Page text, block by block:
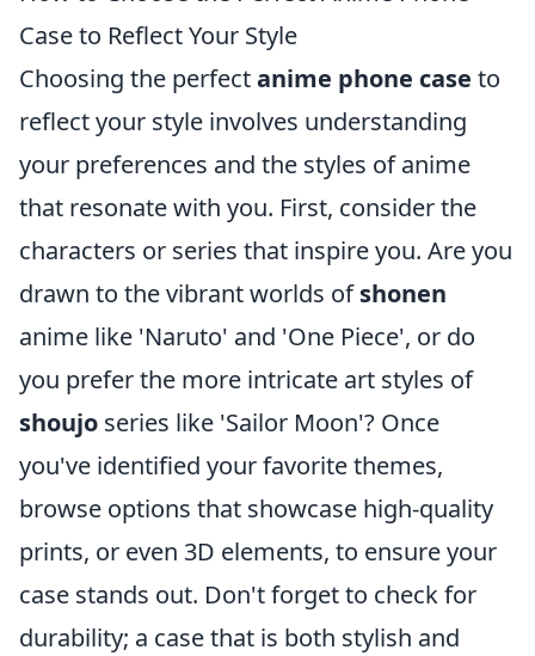
Case to Reflect Your Style
Choosing the perfectanime phone case to
reflect your style involves understanding
your preferences and the styles of anime
that resonate with you. First, consider the
characters or series that inspire you. Are you
drawn to the vibrant worlds ofshonen
anime like 'Naruto' and 'One Piece', or do
you prefer the more intricate art styles of
shoujo series like 'Sailor Moon'? Once
you've identified your favorite themes,
browse options that showcase high-quality
prints, or even 3D elements, to ensure your
case stands out. Don't forget to check for
durability; a case that is both stylish and